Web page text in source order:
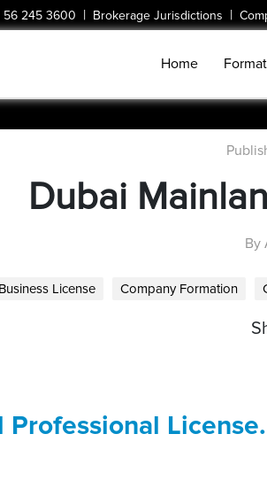
56 245 3600 | Brokerage Jurisdictions |
Home
Dubai
By
Business License Company Formation
License.